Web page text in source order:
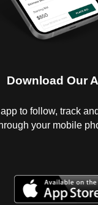
Download Our
to follow, track
your mobile